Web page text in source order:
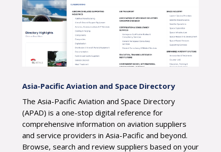
Asia-Pacific Aviation and Space Directory
The Asia-Pacific Aviation and Space Directory
(APAD) is a one-stop digital reference for
comprehensive information on aviation suppliers
and service providers in Asia-Pacific and beyond.
Browse, search and review suppliers based on your